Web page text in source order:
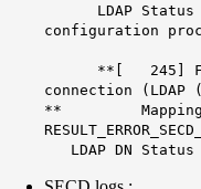
LDAP Status
configuration
**[ 245]
connection (LDAP
**
LDAP DN Status